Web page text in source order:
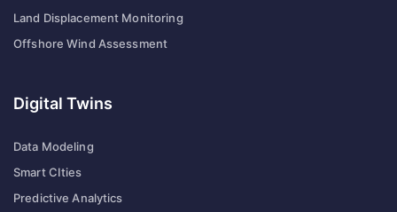
Land Displacement Monitoring
Offshore Wind Assessment
Digital Twins
Data Modeling
Smart CIties
Predictive Analytics